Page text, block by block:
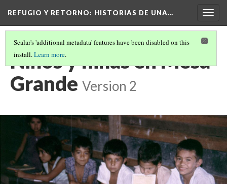
REFUGIO Y RETORNO: HISTORIAS DE UNA…
Scalar's 'additional metadata' features have been disabled on this
install.Learn more.
Niños y niñas en Mesa
Grande Version 2